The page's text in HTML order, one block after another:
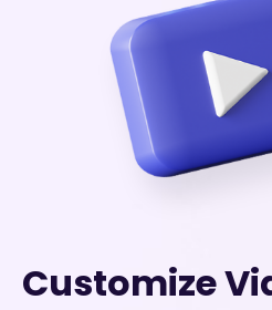
Customize